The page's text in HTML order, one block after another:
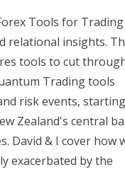
Tools for Trading
relational insights.
tools to cut
Trading tools
risk events,
Zealand's central
David & I cover how
exacerbated by the